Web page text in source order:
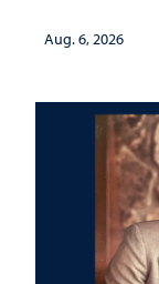
Aug. 6, 2026